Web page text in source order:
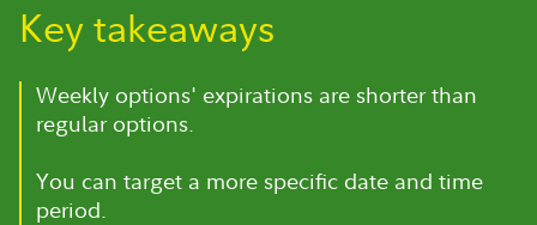
Key takeaways
Weekly options' expirations are shorter than
regular options.
You can target a more specific date and time
period.